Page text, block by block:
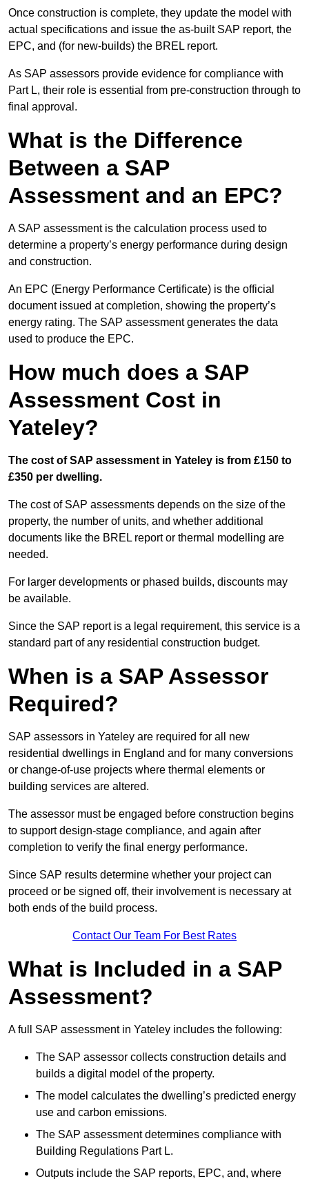
Once construction is complete, they update the model with
actual specifications and issue the as-built SAP report, the
EPC, and (for new-builds) the BREL report.
As SAP assessors provide evidence for compliance with
Part L, their role is essential from pre-construction through to
final approval.
What is the Difference
Between a SAP
Assessment and an EPC?
A SAP assessment is the calculation process used to
determine a property’s energy performance during design
and construction.
An EPC (Energy Performance Certificate) is the official
document issued at completion, showing the property’s
energy rating. The SAP assessment generates the data
used to produce the EPC.
How much does a SAP
Assessment Cost in
Yateley?
The cost of SAP assessment in Yateley is from £150 to
£350 per dwelling.
The cost of SAP assessments depends on the size of the
property, the number of units, and whether additional
documents like the BREL report or thermal modelling are
needed.
For larger developments or phased builds, discounts may
be available.
Since the SAP report is a legal requirement, this service is a
standard part of any residential construction budget.
When is a SAP Assessor
Required?
SAP assessors in Yateley are required for all new
residential dwellings in England and for many conversions
or change-of-use projects where thermal elements or
building services are altered.
The assessor must be engaged before construction begins
to support design-stage compliance, and again after
completion to verify the final energy performance.
Since SAP results determine whether your project can
proceed or be signed off, their involvement is necessary at
both ends of the build process.
Contact Our Team For Best Rates
What is Included in a SAP
Assessment?
A full SAP assessment in Yateley includes the following:
The SAP assessor collects construction details and
builds a digital model of the property.
The model calculates the dwelling’s predicted energy
use and carbon emissions.
The SAP assessment determines compliance with
Building Regulations Part L.
Outputs include the SAP reports, EPC, and, where